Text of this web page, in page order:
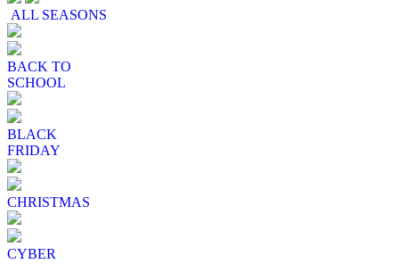
ALL SEASONS
BACK TO
SCHOOL
BLACK
FRIDAY
CHRISTMAS
CYBER